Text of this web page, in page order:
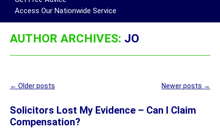
Access Our Nationwide Service
AUTHOR ARCHIVES: JO
Post
← Older posts Newer posts →
Solicitors Lost My Evidence – Can I Claim
Compensation?